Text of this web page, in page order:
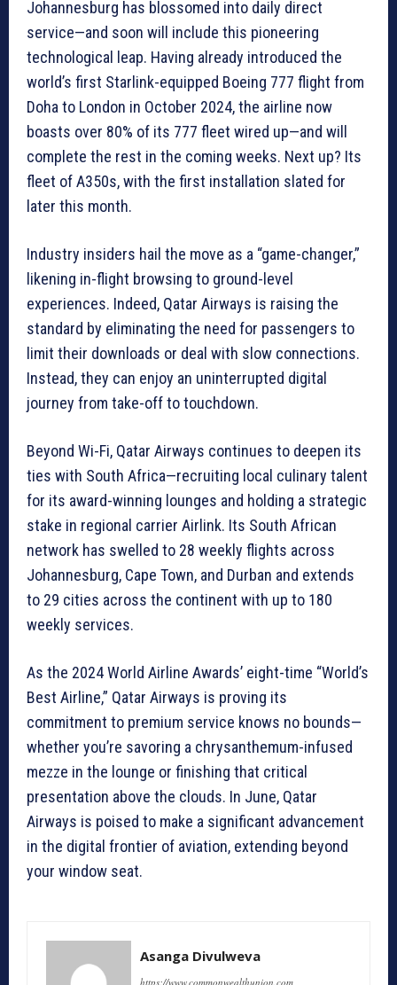
Johannesburg has blossomed into daily direct
service—and soon will include this pioneering
technological leap. Having already introduced the
world’s first Starlink-equipped Boeing 777 flight from
Doha to London in October 2024, the airline now
boasts over 80% of its 777 fleet wired up—and will
complete the rest in the coming weeks. Next up? Its
fleet of A350s, with the first installation slated for
later this month.
Industry insiders hail the move as a “game-changer,”
likening in-flight browsing to ground-level
experiences. Indeed, Qatar Airways is raising the
standard by eliminating the need for passengers to
limit their downloads or deal with slow connections.
Instead, they can enjoy an uninterrupted digital
journey from take-off to touchdown.
Beyond Wi-Fi, Qatar Airways continues to deepen its
ties with South Africa—recruiting local culinary talent
for its award-winning lounges and holding a strategic
stake in regional carrier Airlink. Its South African
network has swelled to 28 weekly flights across
Johannesburg, Cape Town, and Durban and extends
to 29 cities across the continent with up to 180
weekly services.
As the 2024 World Airline Awards’ eight-time “World’s
Best Airline,” Qatar Airways is proving its
commitment to premium service knows no bounds—
whether you’re savoring a chrysanthemum-infused
mezze in the lounge or finishing that critical
presentation above the clouds. In June, Qatar
Airways is poised to make a significant advancement
in the digital frontier of aviation, extending beyond
your window seat.
Asanga Divulweva
https://www.commonwealthunion.com